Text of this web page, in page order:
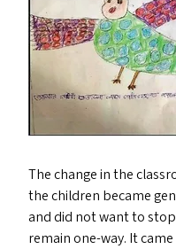
The change in the
the children became
and did not want to
remain one-way. It